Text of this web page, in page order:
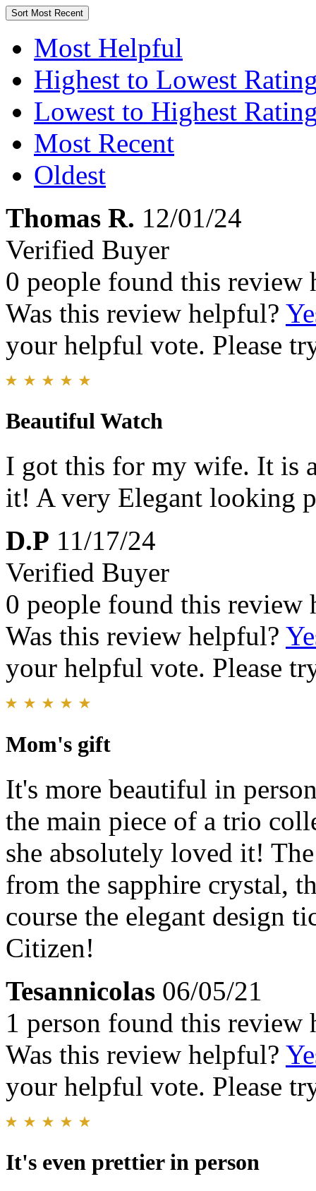
Sort Most Recent
Most Helpful
Highest to Lowest
Lowest to Highest
Most Recent
Oldest
Thomas R. 12/01/24
Verified Buyer
0 people found this review
Was this review helpful?
your helpful vote. Please
Beautiful Watch
I got this for my wife. It is
it! A very Elegant looking
D.P 11/17/24
Verified Buyer
0 people found this review
Was this review helpful?
your helpful vote. Please
Mom's gift
It's more beautiful in
the main piece of a trio
she absolutely loved it!
from the sapphire crystal,
course the elegant design
Citizen!
Tesannicolas 06/05/21
1 person found this review
Was this review helpful?
your helpful vote. Please
It's even prettier in person